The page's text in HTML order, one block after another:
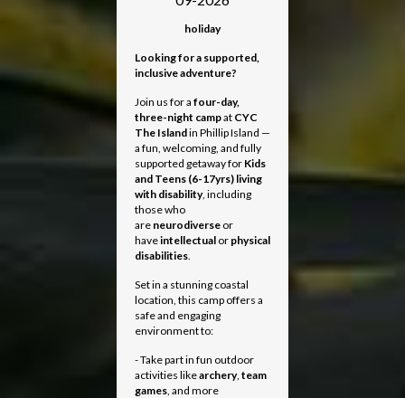
holiday
Looking for a supported,
inclusive adventure?
Join us for a four-day,
three-night campat CYC
The Islandin Phillip Island —
a fun, welcoming, and fully
supported getaway for Kids
and Teens (6-17yrs) living
with disability, including
those who
are neurodiverseor
haveintellectualor physical
disabilities.
Set in a stunning coastal
location, this camp offers a
safe and engaging
environment to:
- Take part in fun outdoor
activities likearchery, team
games, and more